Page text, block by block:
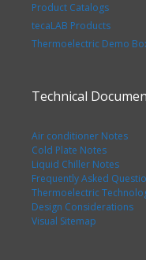
Product Catalogs
tecaLAB Products
Thermoelectric Demo
Technical
Air conditioner Notes
Cold Plate Notes
Liquid Chiller Notes
Frequently Asked
Thermoelectric
Design Considerations
Visual Sitemap